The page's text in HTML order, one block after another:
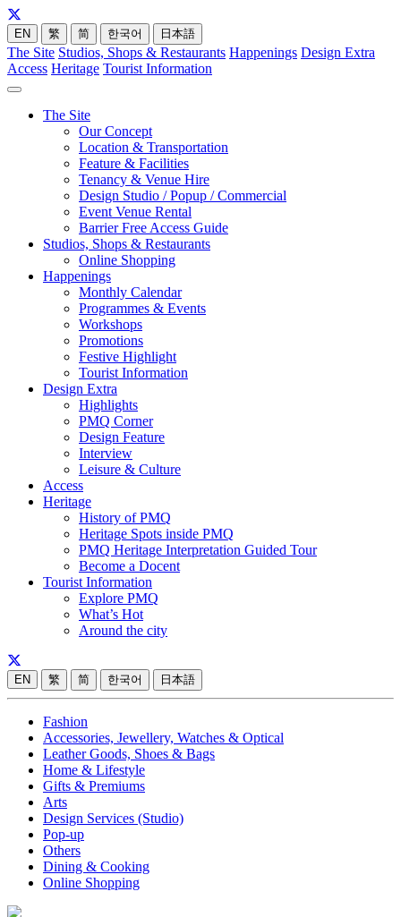
EN 繁 简 한국어 日本語
The Site Studios, Shops & Restaurants Happenings Design Extra
Access Heritage Tourist Information
The Site
Our Concept
Location & Transportation
Feature & Facilities
Tenancy & Venue Hire
Design Studio / Popup / Commercial
Event Venue Rental
Barrier Free Access Guide
Studios, Shops & Restaurants
Online Shopping
Happenings
Monthly Calendar
Programmes & Events
Workshops
Promotions
Festive Highlight
Tourist Information
Design Extra
Highlights
PMQ Corner
Design Feature
Interview
Leisure & Culture
Access
Heritage
History of PMQ
Heritage Spots inside PMQ
PMQ Heritage Interpretation Guided Tour
Become a Docent
Tourist Information
Explore PMQ
What’s Hot
Around the city
EN 繁 简 한국어 日本語
Fashion
Accessories, Jewellery, Watches & Optical
Leather Goods, Shoes & Bags
Home & Lifestyle
Gifts & Premiums
Arts
Design Services (Studio)
Pop-up
Others
Dining & Cooking
Online Shopping